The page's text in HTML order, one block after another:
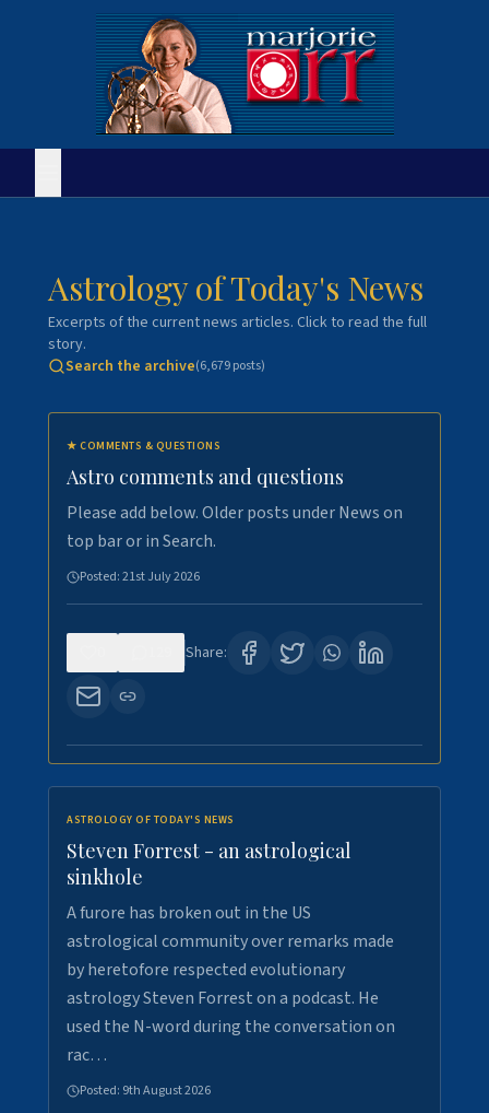
Astrology of Today's News
Excerpts of the current news articles. Click to read the full
story.
Search the archive(6,679posts)
★ COMMENTS & QUESTIONS
Astro comments and questions
Please add below. Older posts under News on
top bar or in Search.
Posted:21st July 2026
Share:
ASTROLOGY OF TODAY'S NEWS
Steven Forrest - an astrological
sinkhole
A furore has broken out in the US
astrological community over remarks made
by heretofore respected evolutionary
astrology Steven Forrest on a podcast. He
used the N-word during the conversation on
rac…
Posted: 9th August 2026